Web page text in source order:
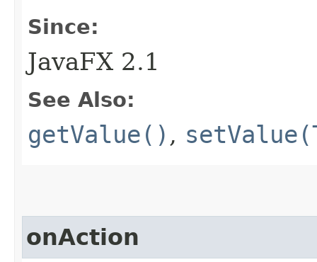
Since:
JavaFX 2.1
See Also:
getValue() ,
onAction